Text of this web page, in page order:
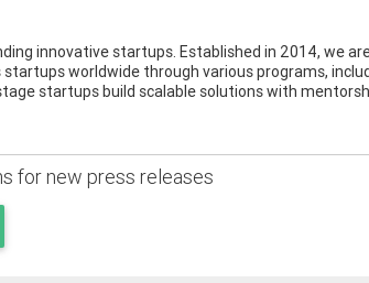
innovative startups. Established in 2014, we
worldwide through various programs,
startups build scalable solutions with
for new press releases